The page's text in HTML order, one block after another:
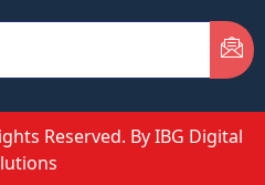
Reserved. By IBG Digital